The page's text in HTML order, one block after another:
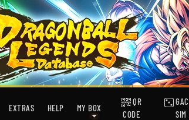
EXTRAS HELP MY BOX
QR
CODE
SIM